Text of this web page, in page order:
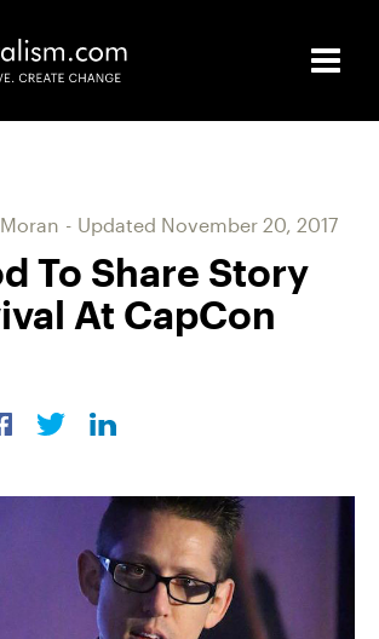
- Updated November 20, 2017
To Share Story
At CapCon